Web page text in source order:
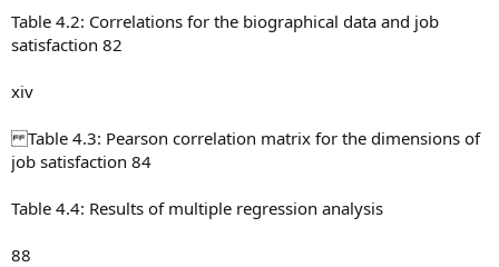
Table 4.2: Correlations for the biographical data and job
satisfaction 82
xiv
Table 4.3: Pearson correlation matrix for the dimensions of
job satisfaction 84
Table 4.4: Results of multiple regression analysis
88